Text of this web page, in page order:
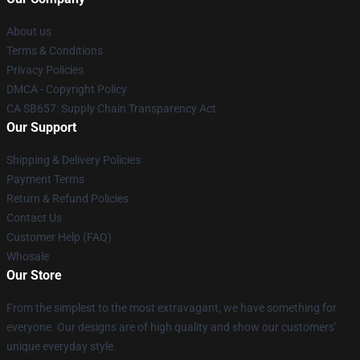
About us
Terms & Conditions
Privacy Policies
DMCA - Copyright Policy
CA SB657: Supply Chain Transparency Act
Our Support
Shipping & Delivery Policies
Payment Terms
Return & Refund Policies
Contact Us
Customer Help (FAQ)
Whosale
Our Store
From the simplest to the most extravagant, we have something for
everyone. Our designs are of high quality and show our customers'
unique everyday style.